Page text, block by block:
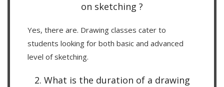
on sketching ?
Yes, there are. Drawing classes cater to
students looking for both basic and advanced
level of sketching.
2. What is the duration of a drawing